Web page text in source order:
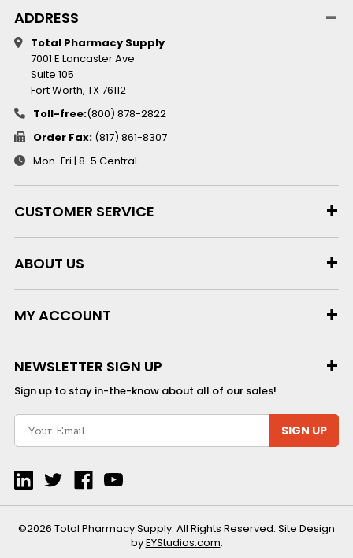
ADDRESS
Total Pharmacy Supply
7001 E Lancaster Ave
Suite 105
Fort Worth, TX 76112
Toll-free:(800) 878-2822
Order Fax: (817) 861-8307
Mon-Fri | 8-5 Central
CUSTOMER SERVICE
ABOUT US
MY ACCOUNT
NEWSLETTER SIGN UP
Sign up to stay in-the-know about all of our sales!
SIGN UP
©2026 Total Pharmacy Supply. All Rights Reserved. Site Design
byEYStudios.com.